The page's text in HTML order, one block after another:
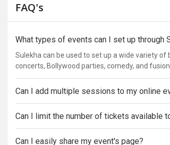
FAQ's
What types of events can I set up through
Sulekha can be used to set up a wide variety
concerts, Bollywood parties, comedy, and
Can I add multiple sessions to my online
Can I limit the number of tickets available
Can I easily share my event's page?